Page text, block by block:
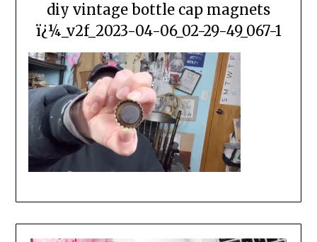
diy vintage bottle cap magnets
ï¿¼_v2f_2023-04-06_02-29-49_067-1